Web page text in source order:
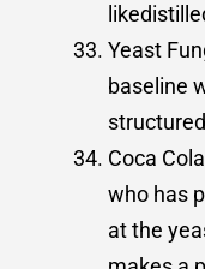
Yeast
baseline
Coca
who has
at the